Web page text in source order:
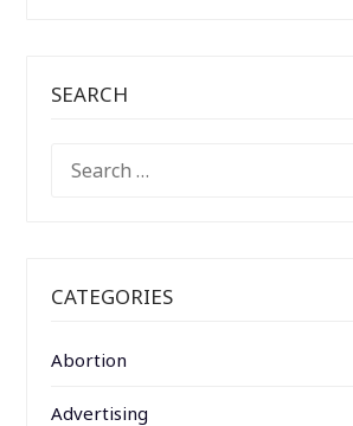
SEARCH
FOR:
CATEGORIES
Abortion
Advertising